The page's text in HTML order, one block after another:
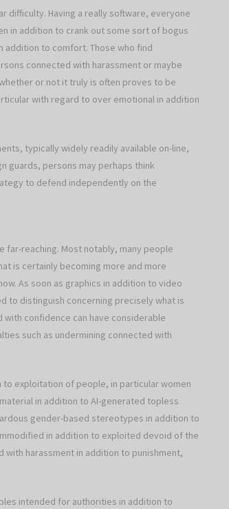
difficulty. Having a really software, everyone
in addition to crank out some sort of bogus
addition to comfort. Those who find
connected with harassment or maybe
or not it truly is often proves to be
with regard to over emotional in addition
typically widely readily available on-line,
guards, persons may perhaps think
to defend independently on the
far-reaching. Most notably, many people
is certainly becoming more and more
As soon as graphics in addition to video
to distinguish concerning precisely what is
confidence can have considerable
such as undermining connected with
exploitation of people, in particular women
in addition to AI-generated topless
gender-based stereotypes in addition to
in addition to exploited devoid of the
harassment in addition to punishment,
intended for authorities in addition to